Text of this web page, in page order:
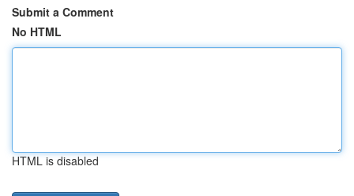
Submit a Comment
No HTML
HTML is disabled